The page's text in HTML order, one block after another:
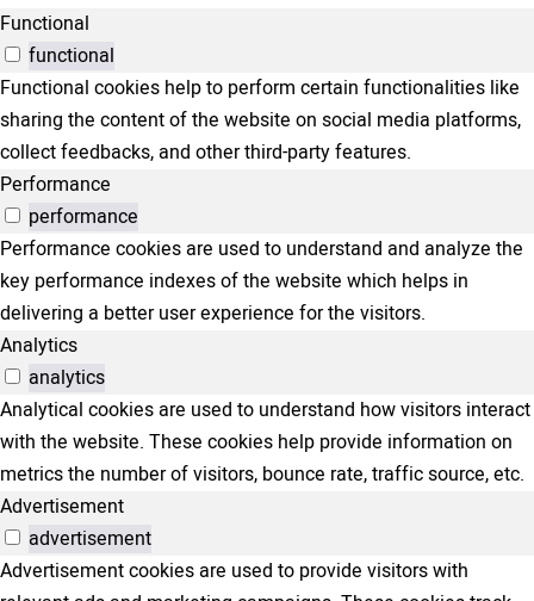
Functional
functional
Functional cookies help to perform certain functionalities like
sharing the content of the website on social media platforms,
collect feedbacks, and other third-party features.
Performance
performance
Performance cookies are used to understand and analyze the
key performance indexes of the website which helps in
delivering a better user experience for the visitors.
Analytics
analytics
Analytical cookies are used to understand how visitors interact
with the website. These cookies help provide information on
metrics the number of visitors, bounce rate, traffic source, etc.
Advertisement
advertisement
Advertisement cookies are used to provide visitors with